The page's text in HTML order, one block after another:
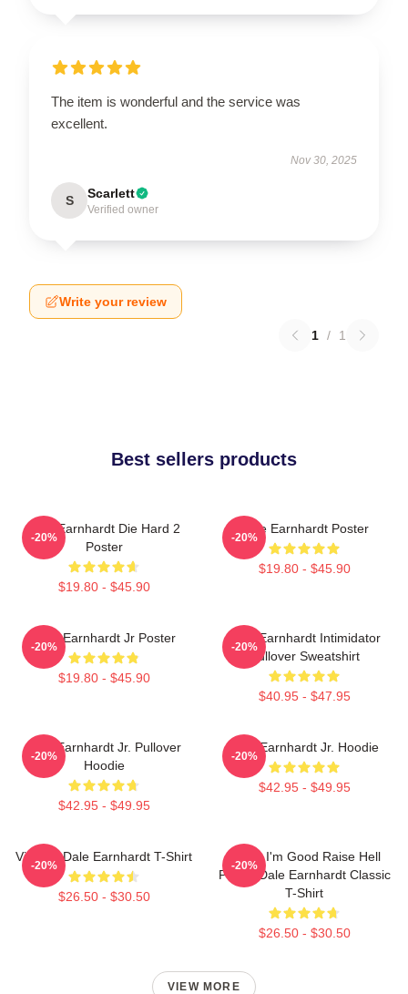
The item is wonderful and the service was
excellent.
Nov 30, 2025
S Scarlett
Verified owner
Write your review
1 / 1
Best sellers products
Dale Earnhardt Die Hard 2
Poster
$19.80 - $45.90
-20%
Dale Earnhardt Poster
$19.80 - $45.90
-20%
Dale Earnhardt Jr Poster
$19.80 - $45.90
-20%
Dale Earnhardt Intimidator
Pullover Sweatshirt
$40.95 - $47.95
-20%
Dale Earnhardt Jr. Pullover
Hoodie
$42.95 - $49.95
-20%
Dale Earnhardt Jr. Hoodie
$42.95 - $49.95
-20%
Vintage Dale Earnhardt T-Shirt
$26.50 - $30.50
-20%
Damn I'm Good Raise Hell
Praise Dale Earnhardt Classic
T-Shirt
$26.50 - $30.50
-20%
VIEW MORE